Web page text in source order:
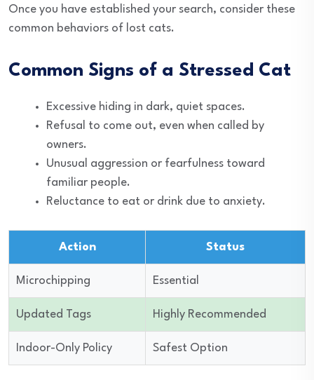
Once you have established your search, consider these
common behaviors of lost cats.
Common Signs of a Stressed Cat
Excessive hiding in dark, quiet spaces.
Refusal to come out, even when called by
owners.
Unusual aggression or fearfulness toward
familiar people.
Reluctance to eat or drink due to anxiety.
Action Status
Microchipping Essential
Updated Tags Highly Recommended
Indoor-Only Policy Safest Option